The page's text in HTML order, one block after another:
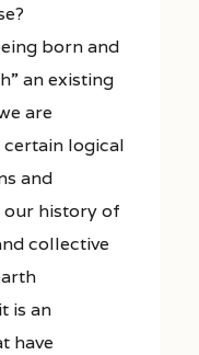
born and
an existing
are
logical
and
our history of
collective
is an
have